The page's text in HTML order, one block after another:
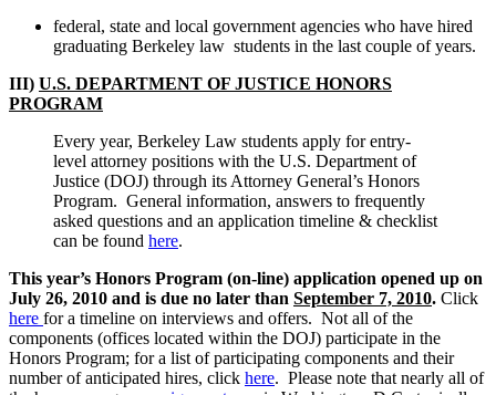
federal, state and local government agencies who have hired
graduating Berkeley law students in the last couple of years.
III) U.S. DEPARTMENT OF JUSTICE HONORS
PROGRAM
Every year, Berkeley Law students apply for entry-
level attorney positions with the U.S. Department of
Justice (DOJ) through its Attorney General’s Honors
Program. General information, answers to frequently
asked questions and an application timeline & checklist
can be found here.
This year’s Honors Program (on-line) application opened up on
July 26, 2010 and is due no later than September 7, 2010. Click
here for a timeline on interviews and offers. Not all of the
components (offices located within the DOJ) participate in the
Honors Program; for a list of participating components and their
number of anticipated hires, click here. Please note that nearly all of